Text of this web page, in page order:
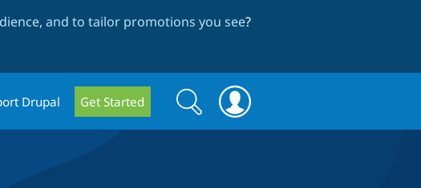
and to tailor promotions you see?
Drupal Get Started
Search
form
Search